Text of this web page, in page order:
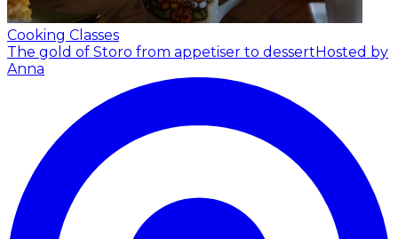
Cooking Classes
The gold of Storo from appetiser to dessert Hosted by
Anna